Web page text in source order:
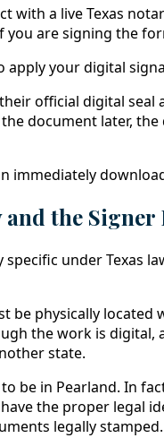
with a live Texas
you are signing the
apply your digital
official digital seal
document later,
immediately
the Signer
under Texas
be physically located
the work is
state.
be in Pearland. In
the proper legal
legally stamped.